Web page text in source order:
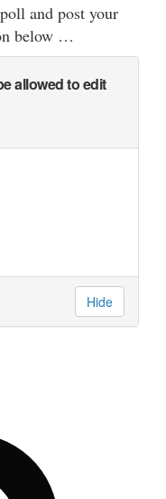
and post your
below …
allowed to edit
Hide